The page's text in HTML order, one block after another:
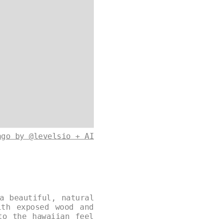
by @levelsio + AI
beautiful, natural
wood and
the hawaiian feel